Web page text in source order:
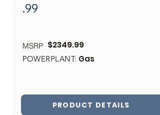
.99
MSRP $2349.99
Gas
POWERPLANT:
PRODUCT DETAILS